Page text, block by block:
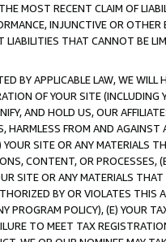
MOST RECENT CLAIM OF
INJUNCTIVE OR
LIABILITIES THAT CANNOT BE
BY APPLICABLE LAW, WE WILL
OF YOUR SITE (INCLUDING
AND HOLD US, OUR
HARMLESS FROM AND
YOUR SITE OR ANY MATERIALS
CONTENT, OR PROCESSES,
SITE OR ANY MATERIALS
BY OR VIOLATES THIS
PROGRAM POLICY), (E) YOUR
TO MEET TAX